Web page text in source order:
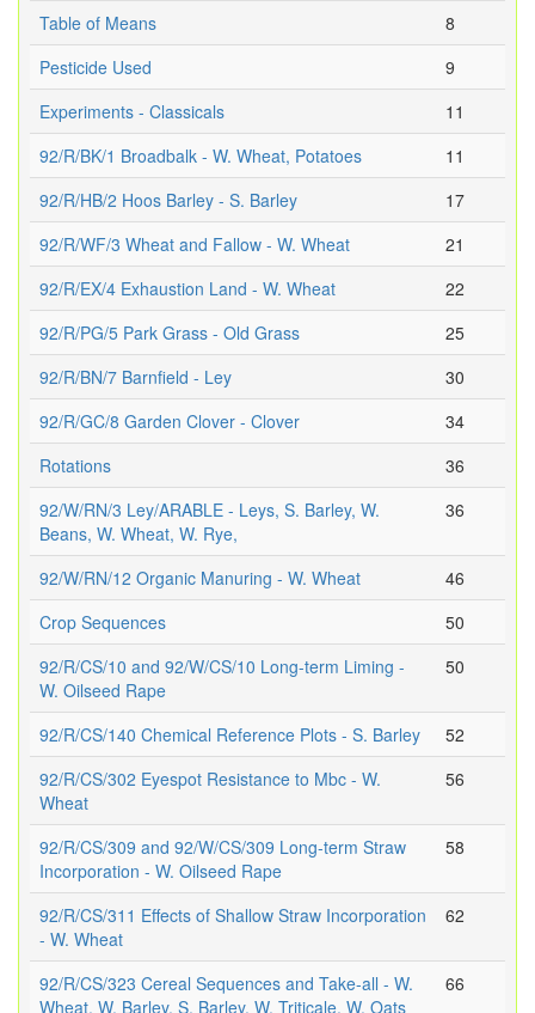
Table of Means
8
Pesticide Used
9
Experiments - Classicals
11
92/R/BK/1 Broadbalk - W. Wheat, Potatoes
11
92/R/HB/2 Hoos Barley - S. Barley
17
92/R/WF/3 Wheat and Fallow - W. Wheat
21
92/R/EX/4 Exhaustion Land - W. Wheat
22
92/R/PG/5 Park Grass - Old Grass
25
92/R/BN/7 Barnfield - Ley
30
92/R/GC/8 Garden Clover - Clover
34
Rotations
36
92/W/RN/3 Ley/ARABLE - Leys, S. Barley, W.
Beans, W. Wheat, W. Rye,
36
92/W/RN/12 Organic Manuring - W. Wheat
46
Crop Sequences
50
92/R/CS/10 and 92/W/CS/10 Long-term Liming -
W. Oilseed Rape
50
92/R/CS/140 Chemical Reference Plots - S. Barley
52
92/R/CS/302 Eyespot Resistance to Mbc - W.
Wheat
56
92/R/CS/309 and 92/W/CS/309 Long-term Straw
Incorporation - W. Oilseed Rape
58
92/R/CS/311 Effects of Shallow Straw Incorporation
- W. Wheat
62
92/R/CS/323 Cereal Sequences and Take-all - W.
Wheat, W. Barley, S. Barley, W. Triticale, W. Oats
66